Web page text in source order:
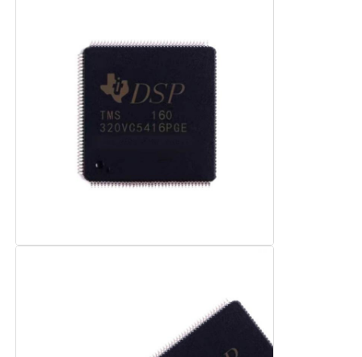
GPS Module
Radio Frequency Module
Power Module